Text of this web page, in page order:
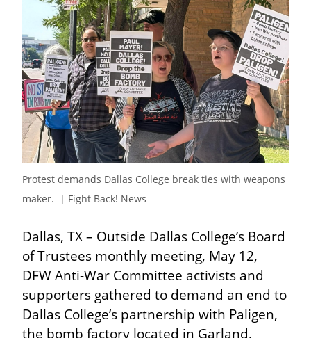
Protest demands Dallas College break ties with weapons
maker.  | Fight Back! News
Dallas, TX – Outside Dallas College’s Board
of Trustees monthly meeting, May 12,
DFW Anti-War Committee activists and
supporters gathered to demand an end to
Dallas College’s partnership with Paligen,
the bomb factory located in Garland,